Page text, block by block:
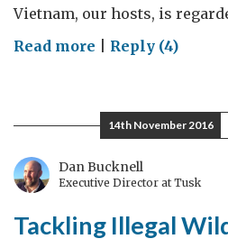
Vietnam, our hosts, is
Read more on
that
we
can
still
for
Reply (4)
14th November 2016
Dan Bucknell
Executive Director at Tusk
Tackling Illegal